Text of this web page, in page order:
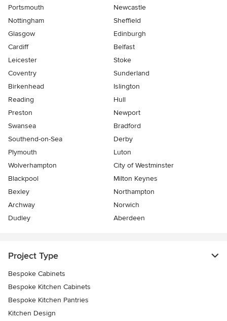
Portsmouth
Newcastle
Nottingham
Sheffield
Glasgow
Edinburgh
Cardiff
Belfast
Leicester
Stoke
Coventry
Sunderland
Birkenhead
Islington
Reading
Hull
Preston
Newport
Swansea
Bradford
Southend-on-Sea
Derby
Plymouth
Luton
Wolverhampton
City of Westminster
Blackpool
Milton Keynes
Bexley
Northampton
Archway
Norwich
Dudley
Aberdeen
Project Type
Bespoke Cabinets
Bespoke Kitchen Cabinets
Bespoke Kitchen Pantries
Kitchen Design